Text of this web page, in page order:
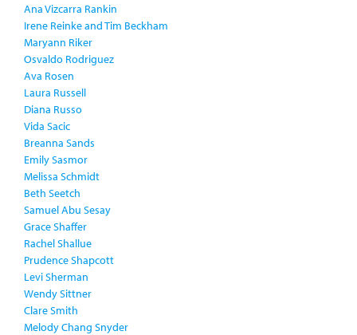
Ana Vizcarra Rankin
Irene Reinke and Tim Beckham
Maryann Riker
Osvaldo Rodriguez
Ava Rosen
Laura Russell
Diana Russo
Vida Sacic
Breanna Sands
Emily Sasmor
Melissa Schmidt
Beth Seetch
Samuel Abu Sesay
Grace Shaffer
Rachel Shallue
Prudence Shapcott
Levi Sherman
Wendy Sittner
Clare Smith
Melody Chang Snyder